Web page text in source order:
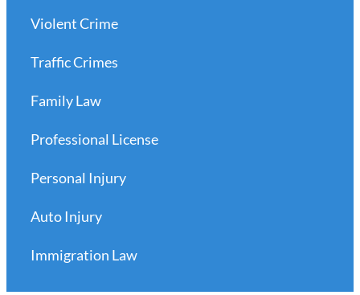
Violent Crime
Traffic Crimes
Family Law
Professional License
Personal Injury
Auto Injury
Immigration Law